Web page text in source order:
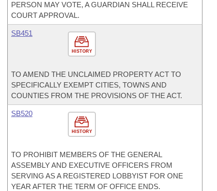
PERSON MAY VOTE, A GUARDIAN SHALL RECEIVE
COURT APPROVAL.
HISTORY
SB451
TO AMEND THE UNCLAIMED PROPERTY ACT TO
SPECIFICALLY EXEMPT CITIES, TOWNS AND
COUNTIES FROM THE PROVISIONS OF THE ACT.
HISTORY
SB520
TO PROHIBIT MEMBERS OF THE GENERAL
ASSEMBLY AND EXECUTIVE OFFICERS FROM
SERVING AS A REGISTERED LOBBYIST FOR ONE
YEAR AFTER THE TERM OF OFFICE ENDS.